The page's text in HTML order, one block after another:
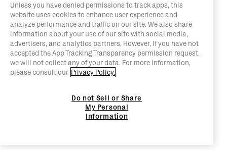
Unless you have denied permissions to track apps, this
website uses cookies to enhance user experience and
analyze performance and traffic on our site. We also share
information about your use of our site with social media,
advertisers, and analytics partners. However, if you have not
accepted the App Tracking Transparency permission request,
we will not collect any of your data. For more information,
please consult our Privacy Policy.
Do not Sell or Share
My Personal
Information